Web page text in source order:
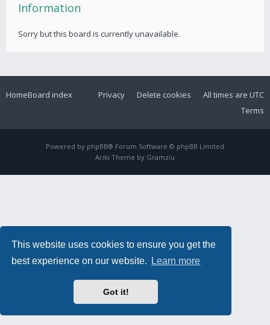
This website uses cookies to ensure you get the
best experience on our website.
Learn more
Got it!
Information
Sorry but this board is currently unavailable.
HomeBoard index All times are UTC
Delete cookies
Privacy
Terms
Powered by phpBB® Forum Software © phpBB Limited
Ariki Theme by Gramziu